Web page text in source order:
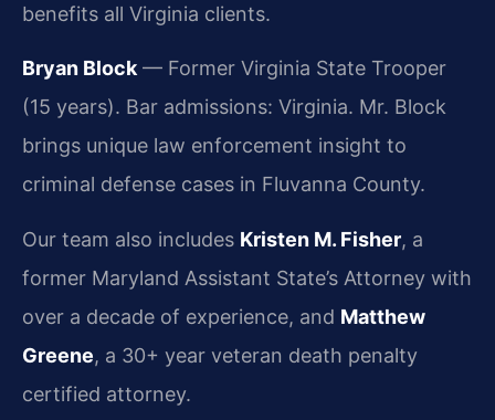
benefits all Virginia clients.
Bryan Block — Former Virginia State Trooper
(15 years). Bar admissions: Virginia. Mr. Block
brings unique law enforcement insight to
criminal defense cases in Fluvanna County.
Our team also includes Kristen M. Fisher, a
former Maryland Assistant State’s Attorney with
over a decade of experience, and Matthew
Greene, a 30+ year veteran death penalty
certified attorney.